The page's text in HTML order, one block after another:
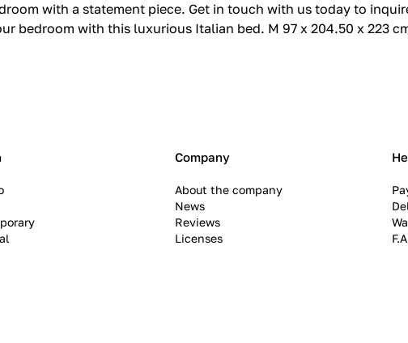
with a statement piece. Get in touch with us today to
bedroom with this luxurious Italian bed. M 97 x 204.50 x 223
Company
About the company
News
Reviews
Licenses